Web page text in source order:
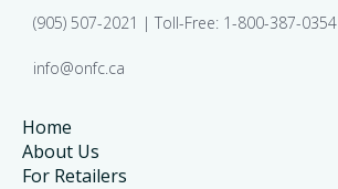
(905) 507-2021 | Toll-Free: 1-800-387-0354
info@onfc.ca
Home
About Us
For Retailers